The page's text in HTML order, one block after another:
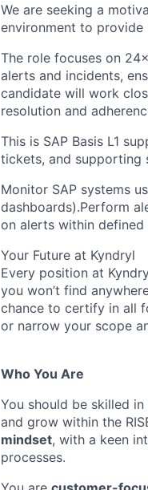
We are seeking a
environment to provide
The role focuses on
alerts and incidents,
candidate will work
resolution and
This is SAP Basis L1
tickets, and supporting
Monitor SAP systems
dashboards).Perform
on alerts within defined
Your Future at Kyndryl
Every position at
you won’t find
chance to certify in all
or narrow your scope
Who You Are
You should be skilled
and grow within the
mindset, with a keen
processes.